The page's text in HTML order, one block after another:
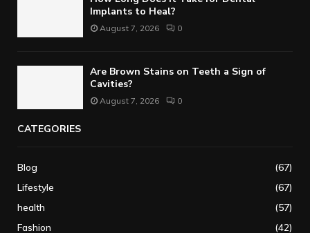
Implants to Heal?
August 7, 2026 0
Are Brown Stains on Teeth a Sign of
Cavities?
August 7, 2026 0
CATEGORIES
Blog
(67)
Lifestyle
(67)
health
(57)
Fashion
(42)